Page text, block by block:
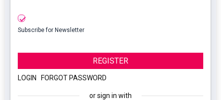
Subscribe for Newsletter
REGISTER
LOGIN FORGOT PASSWORD
or sign in with